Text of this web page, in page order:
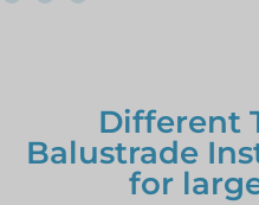
Different
Balustrade
for